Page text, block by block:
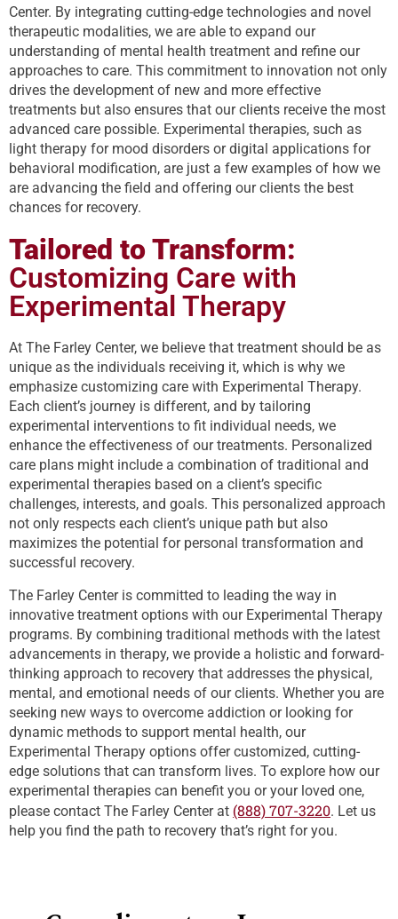
Center. By integrating cutting-edge technologies and novel
therapeutic modalities, we are able to expand our
understanding of mental health treatment and refine our
approaches to care. This commitment to innovation not only
drives the development of new and more effective
treatments but also ensures that our clients receive the most
advanced care possible. Experimental therapies, such as
light therapy for mood disorders or digital applications for
behavioral modification, are just a few examples of how we
are advancing the field and offering our clients the best
chances for recovery.
Tailored to Transform:
Customizing Care with
Experimental Therapy
At The Farley Center, we believe that treatment should be as
unique as the individuals receiving it, which is why we
emphasize customizing care with Experimental Therapy.
Each client’s journey is different, and by tailoring
experimental interventions to fit individual needs, we
enhance the effectiveness of our treatments. Personalized
care plans might include a combination of traditional and
experimental therapies based on a client’s specific
challenges, interests, and goals. This personalized approach
not only respects each client’s unique path but also
maximizes the potential for personal transformation and
successful recovery.
The Farley Center is committed to leading the way in
innovative treatment options with our Experimental Therapy
programs. By combining traditional methods with the latest
advancements in therapy, we provide a holistic and forward-
thinking approach to recovery that addresses the physical,
mental, and emotional needs of our clients. Whether you are
seeking new ways to overcome addiction or looking for
dynamic methods to support mental health, our
Experimental Therapy options offer customized, cutting-
edge solutions that can transform lives. To explore how our
experimental therapies can benefit you or your loved one,
please contact The Farley Center at (888) 707-3220. Let us
help you find the path to recovery that’s right for you.